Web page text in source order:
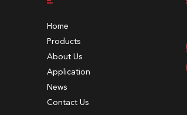
Home
Products
About Us
Application
News
Contact Us